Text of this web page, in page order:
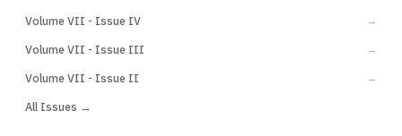
Volume VII - Issue IV →
Volume VII - Issue III →
Volume VII - Issue II →
All Issues →